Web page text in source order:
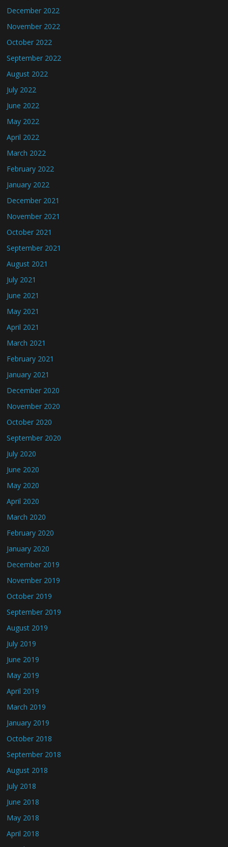
December 2022
November 2022
October 2022
September 2022
August 2022
July 2022
June 2022
May 2022
April 2022
March 2022
February 2022
January 2022
December 2021
November 2021
October 2021
September 2021
August 2021
July 2021
June 2021
May 2021
April 2021
March 2021
February 2021
January 2021
December 2020
November 2020
October 2020
September 2020
July 2020
June 2020
May 2020
April 2020
March 2020
February 2020
January 2020
December 2019
November 2019
October 2019
September 2019
August 2019
July 2019
June 2019
May 2019
April 2019
March 2019
January 2019
October 2018
September 2018
August 2018
July 2018
June 2018
May 2018
April 2018